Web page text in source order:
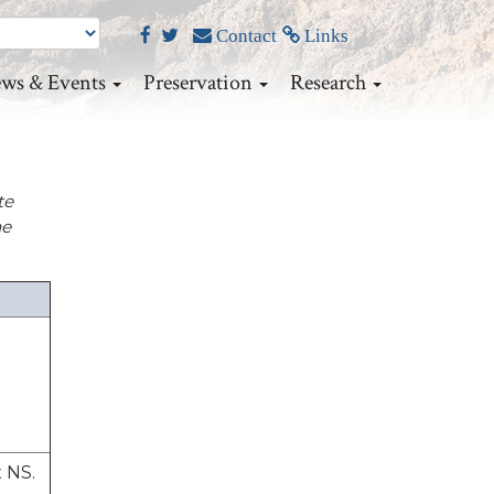
Contact Links
& Events Preservation Research
NS.